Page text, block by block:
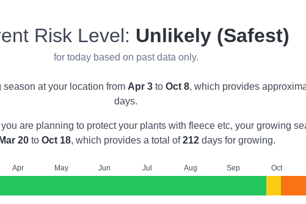
Risk Level: Unlikely (Safest)
for today based on past data only.
at your location from Apr 3 to Oct 8, which provides
days.
are planning to protect your plants with fleece etc, your growing
Mar 20to Oct 18, which provides a total of212days for growing.
Apr May Jun Jul Aug Sep Oct